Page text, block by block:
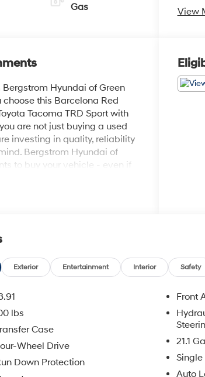
Gas
View
Bergstrom Hyundai of Green
choose this Barcelona Red
Tacoma TRD Sport with
are not just buying a used
investing in quality, reliability
Bergstrom Hyundai of
to buy your vehicle - even if
To get our top dollar offer,
upfront pricing, one dedicated
a 7-Day Money-Back
Low Price Protection—giving
in your purchase. \n
Sport Package ($3,815
Deck Mounted AC Power
Rear Bumper
Exterior Entertainment Interior Safety
lbs
Case
Wheel Drive
Down Protection
Front
21.1
Single
Auto